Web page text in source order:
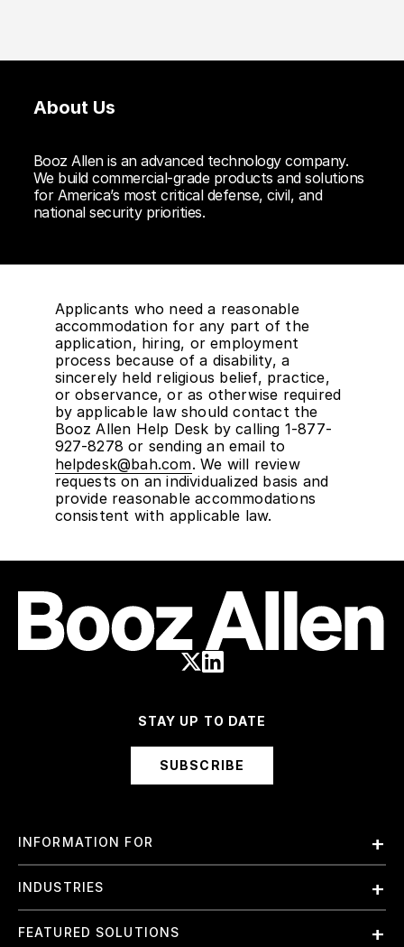
About Us
Booz Allen is an advanced technology company.
We build commercial-grade products and solutions
for America’s most critical defense, civil, and
national security priorities.
Applicants who need a reasonable
accommodation for any part of the
application, hiring, or employment
process because of a disability, a
sincerely held religious belief, practice,
or observance, or as otherwise required
by applicable law should contact the
Booz Allen Help Desk by calling 1-877-
927-8278 or sending an email to
helpdesk@bah.com. We will review
requests on an individualized basis and
provide reasonable accommodations
consistent with applicable law.
STAY UP TO DATE
SUBSCRIBE
INFORMATION FOR
Employees
International
Investors
INDUSTRIES
Finance and Banking
FEATURED SOLUTIONS